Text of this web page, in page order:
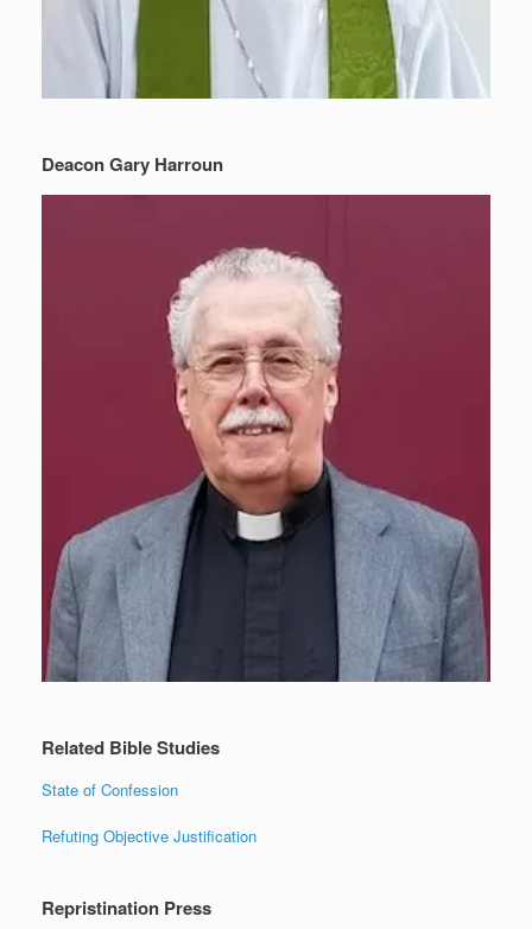
Deacon Gary Harroun
Related Bible Studies
State of Confession
Refuting Objective Justification
Repristination Press